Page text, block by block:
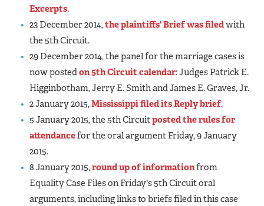
Excerpts.
23 December 2014,the plaintiffs' Brief was filedwith
the 5th Circuit.
29 December 2014, the panel for the marriage cases is
now postedon 5th Circuit calendar: Judges Patrick E.
Higginbotham, Jerry E. Smith and James E. Graves, Jr.
2 January 2015,Mississippi filed its Reply brief.
5 January 2015, the 5th Circuitposted the rules for
attendancefor the oral argument Friday, 9 January
2015.
8 January 2015,round up of informationfrom
Equality Case Files on Friday's 5th Circuit oral
arguments, including links to briefs filed in this case